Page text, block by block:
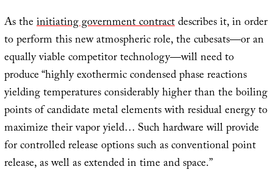
As theinitiating government contractdescribes it, in order
to perform this new atmospheric role, the cubesats—or an
equally viable competitor technology—will need to
produce “highly exothermic condensed phase reactions
yielding temperatures considerably higher than the boiling
points of candidate metal elements with residual energy to
maximize their vapor yield… Such hardware will provide
for controlled release options such as conventional point
release, as well as extended in time and space.”